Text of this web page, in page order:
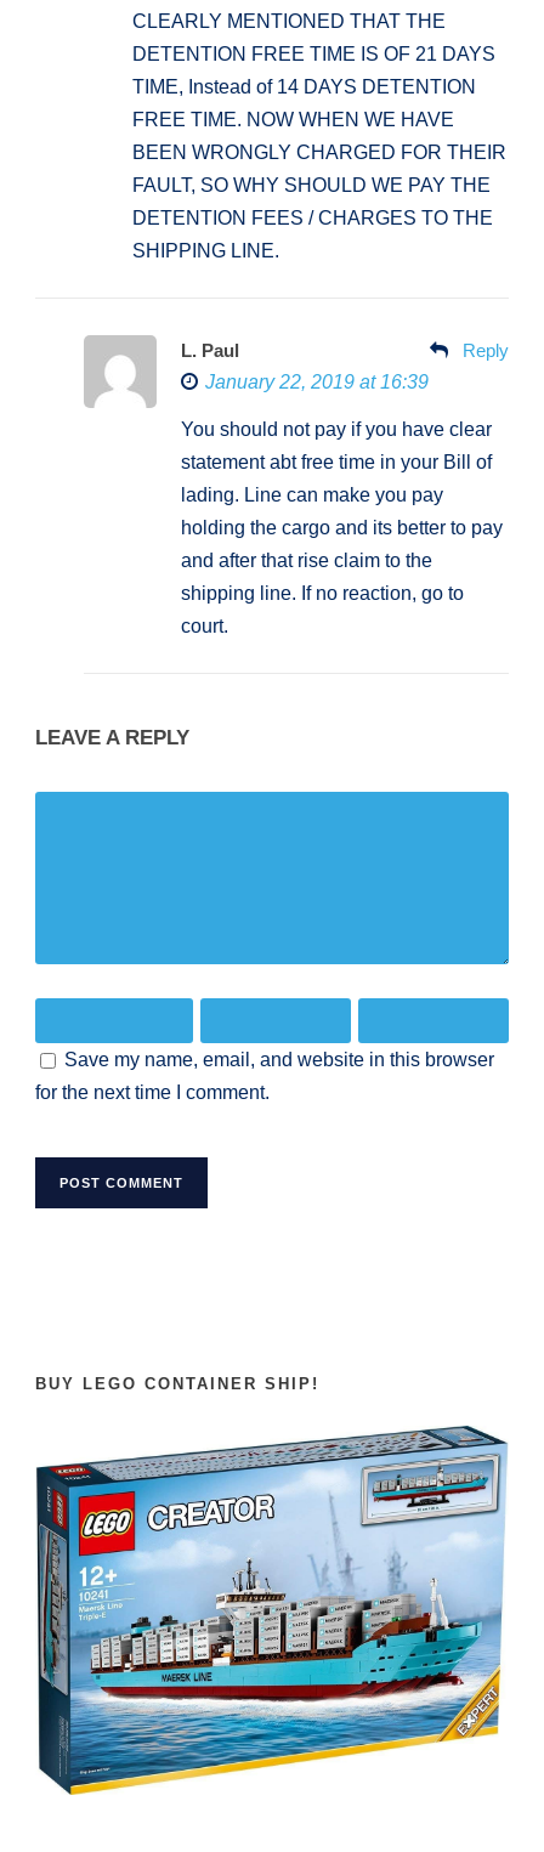
CLEARLY MENTIONED THAT THE
DETENTION FREE TIME IS OF 21 DAYS
TIME, Instead of 14 DAYS DETENTION
FREE TIME. NOW WHEN WE HAVE
BEEN WRONGLY CHARGED FOR THEIR
FAULT, SO WHY SHOULD WE PAY THE
DETENTION FEES / CHARGES TO THE
SHIPPING LINE.
L. Paul
January 22, 2019 at 16:39
Reply
You should not pay if you have clear
statement abt free time in your Bill of
lading. Line can make you pay
holding the cargo and its better to pay
and after that rise claim to the
shipping line. If no reaction, go to
court.
LEAVE A REPLY
Save my name, email, and website in this browser
for the next time I comment.
BUY LEGO CONTAINER SHIP!